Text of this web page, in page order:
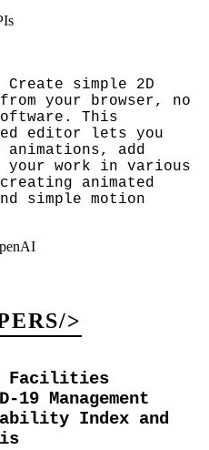
simple 2D
your browser, no
This
editor lets you
animations, add
your work in various
animated
simple motion
>
Facilities
Management
Index and